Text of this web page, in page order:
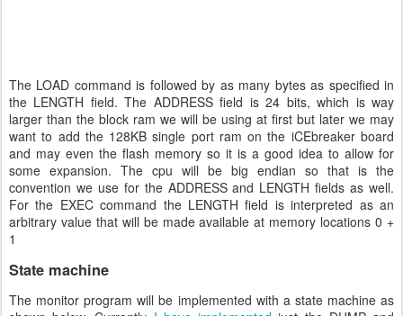
The LOAD command is followed by as many bytes as specified in
the LENGTH field. The ADDRESS field is 24 bits, which is way
larger than the block ram we will be using at first but later we may
want to add the 128KB single port ram on the iCEbreaker board
and may even the flash memory so it is a good idea to allow for
some expansion. The cpu will be big endian so that is the
convention we use for the ADDRESS and LENGTH fields as well.
For the EXEC command the LENGTH field is interpreted as an
arbitrary value that will be made available at memory locations 0 +
1
State machine
The monitor program will be implemented with a state machine as